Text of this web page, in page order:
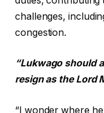
challenges,
congestion.
“Lukwago should
resign as the Lord
“I wonder where